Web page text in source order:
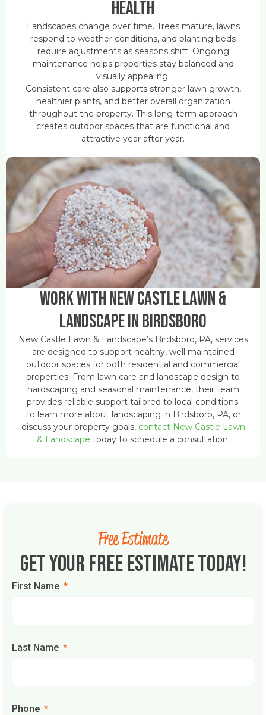
Health
Landscapes change over time. Trees mature, lawns
respond to weather conditions, and planting beds
require adjustments as seasons shift. Ongoing
maintenance helps properties stay balanced and
visually appealing.
Consistent care also supports stronger lawn growth,
healthier plants, and better overall organization
throughout the property. This long-term approach
creates outdoor spaces that are functional and
attractive year after year.
Work With New Castle Lawn &
Landscape in Birdsboro
New Castle Lawn & Landscape’s Birdsboro, PA, services
are designed to support healthy, well maintained
outdoor spaces for both residential and commercial
properties. From lawn care and landscape design to
hardscaping and seasonal maintenance, their team
provides reliable support tailored to local conditions.
To learn more about landscaping in Birdsboro, PA, or
discuss your property goals, contact New Castle Lawn
& Landscape today to schedule a consultation.
Free Estimate
Get Your Free Estimate Today!
First Name
Last Name
Phone